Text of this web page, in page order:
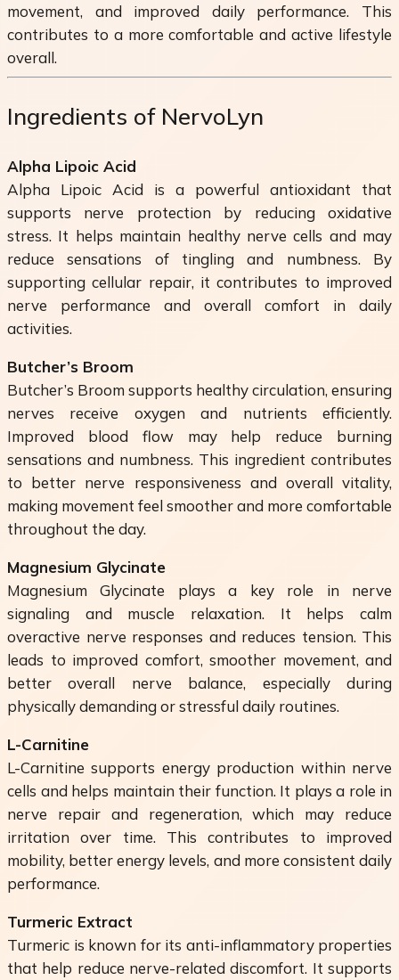
movement, and improved daily performance. This
contributes to a more comfortable and active lifestyle
overall.
Ingredients of NervoLyn
Alpha Lipoic Acid
Alpha Lipoic Acid is a powerful antioxidant that
supports nerve protection by reducing oxidative
stress. It helps maintain healthy nerve cells and may
reduce sensations of tingling and numbness. By
supporting cellular repair, it contributes to improved
nerve performance and overall comfort in daily
activities.
Butcher’s Broom
Butcher’s Broom supports healthy circulation, ensuring
nerves receive oxygen and nutrients efficiently.
Improved blood flow may help reduce burning
sensations and numbness. This ingredient contributes
to better nerve responsiveness and overall vitality,
making movement feel smoother and more comfortable
throughout the day.
Magnesium Glycinate
Magnesium Glycinate plays a key role in nerve
signaling and muscle relaxation. It helps calm
overactive nerve responses and reduces tension. This
leads to improved comfort, smoother movement, and
better overall nerve balance, especially during
physically demanding or stressful daily routines.
L-Carnitine
L-Carnitine supports energy production within nerve
cells and helps maintain their function. It plays a role in
nerve repair and regeneration, which may reduce
irritation over time. This contributes to improved
mobility, better energy levels, and more consistent daily
performance.
Turmeric Extract
Turmeric is known for its anti-inflammatory properties
that help reduce nerve-related discomfort. It supports